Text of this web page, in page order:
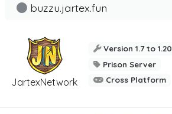
JartexNetwork
buzzu.jartex.fun
Version 1.7 to 1.20
Prison Server
Cross Platform